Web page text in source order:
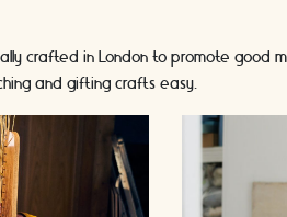
crafted in London to promote
and gifting crafts easy.